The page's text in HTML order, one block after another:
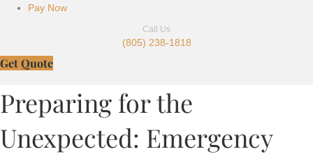
Pay Now
Call Us
(805) 238-1818
Get Quote
Preparing for the
Unexpected: Emergency